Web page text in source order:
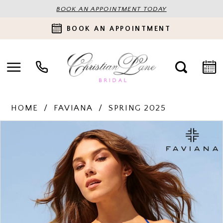
BOOK AN APPOINTMENT TODAY
BOOK AN APPOINTMENT
HOME FAVIANA SPRING 2025
PAUSE AUTOPLAY
PREVIOUS SLIDE
NEXT SLIDE